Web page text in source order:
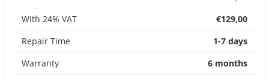
With 24% VAT
€129,00
Repair Time
1-7 days
Warranty
6 months